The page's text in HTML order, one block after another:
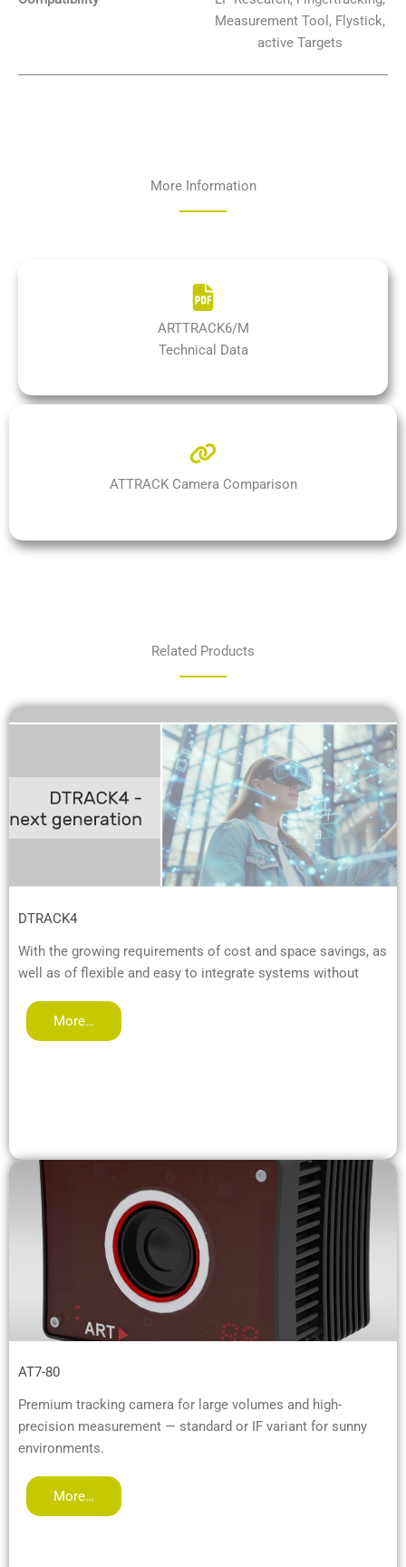
Measurement Tool, Flystick,
active Targets
More Information
ARTTRACK6/M
Technical Data
ATTRACK Camera Comparison
Related Products
DTRACK4
With the growing requirements of cost and space savings, as
well as of flexible and easy to integrate systems without
More…
AT7-80
Premium tracking camera for large volumes and high-
precision measurement — standard or IF variant for sunny
environments.
More…